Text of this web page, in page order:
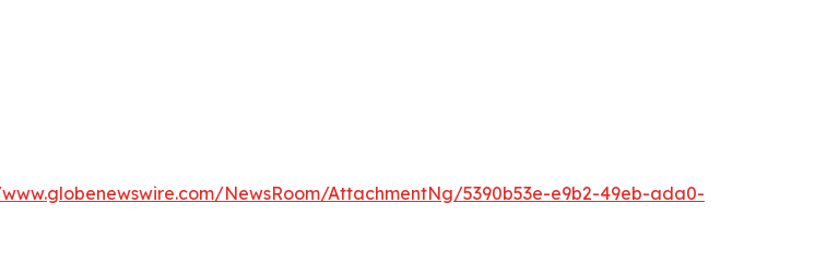
NewsRoom/AttachmentNg/5390b53e-e9b2-49eb-ada0-